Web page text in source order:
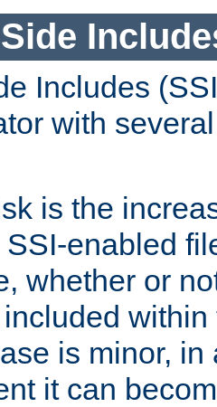
Includes
with
is the
SSI-enabled
whether or
is minor, in
it can